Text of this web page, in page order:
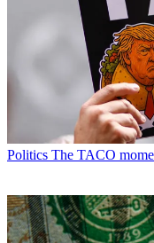
Politics The TACO